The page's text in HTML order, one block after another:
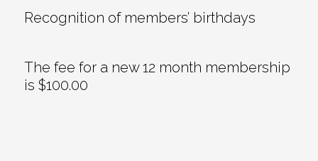
Recognition of members’ birthdays
The fee for a new 12 month membership
is $100.00